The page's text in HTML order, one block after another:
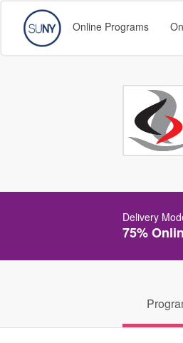
Online Programs
Delivery
75%